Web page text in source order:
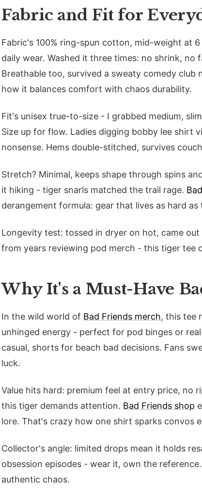
Fabric and Fit for
Fabric's 100% ring-spun cotton, mid-weight at
daily wear. Washed it three times: no shrink, no
Breathable too, survived a sweaty comedy
how it balances comfort with chaos durability.
Fit's unisex true-to-size - I grabbed medium,
Size up for flow. Ladies digging bobby lee shirt
nonsense. Hems double-stitched, survives
Stretch? Minimal, keeps shape through spins
it hiking - tiger snarls matched the trail rage.
derangement formula: gear that lives as hard as
Longevity test: tossed in dryer on hot, came
from years reviewing pod merch - this tiger tee
Why It's a Must-Have
In the wild world of Bad Friends merch, this tee
unhinged energy - perfect for pod binges or
casual, shorts for beach bad decisions. Fans
luck.
Value hits hard: premium feel at entry price, no
this tiger demands attention. Bad Friends shop
lore. That's crazy how one shirt sparks convos
Collector's angle: limited drops mean it holds
obsession episodes - wear it, own the
authentic chaos.